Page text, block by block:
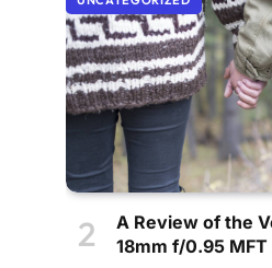
A Review of the
18mm f/0.95 MFT